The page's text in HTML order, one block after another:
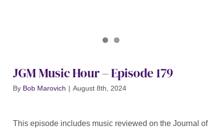
JGM Music Hour – Episode 179
By Bob Marovich | August 8th, 2024
This episode includes music reviewed on the Journal of